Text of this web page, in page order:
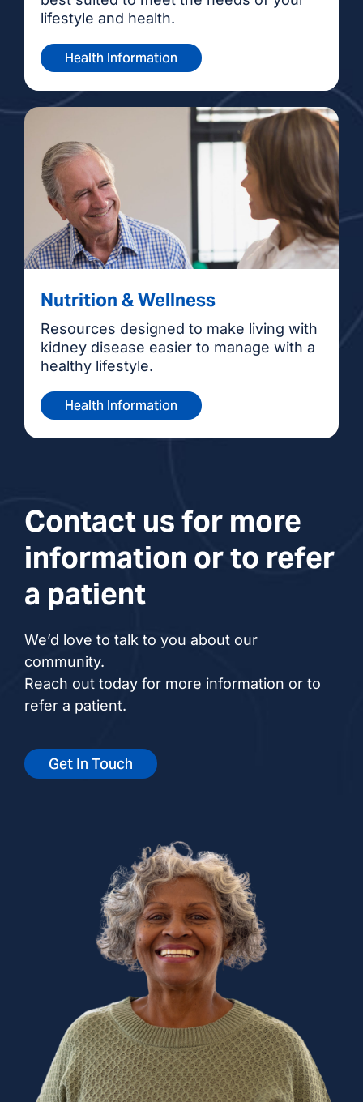
lifestyle and health.
Health Information
Nutrition & Wellness
Resources designed to make living with
kidney disease easier to manage with a
healthy lifestyle.
Health Information
Contact us for more
information or to refer
a patient
We’d love to talk to you about our
community.
Reach out today for more information or to
refer a patient.
Get In Touch